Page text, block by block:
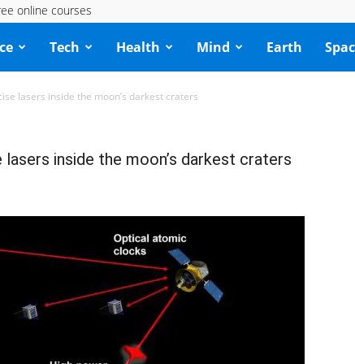
online courses
Tech Health Mind Earth
lasers inside the moon’s darkest craters
inside the moon’s darkest craters